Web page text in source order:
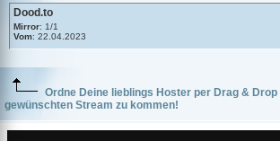
Dood.to
Mirror: 1/1
Vom: 22.04.2023
Ordne Deine lieblings Hoster per Drag &
gewünschten Stream zu kommen!